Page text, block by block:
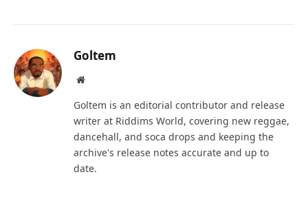
Goltem
Website
Goltem is an editorial contributor and release
writer at Riddims World, covering new reggae,
dancehall, and soca drops and keeping the
archive's release notes accurate and up to
date.